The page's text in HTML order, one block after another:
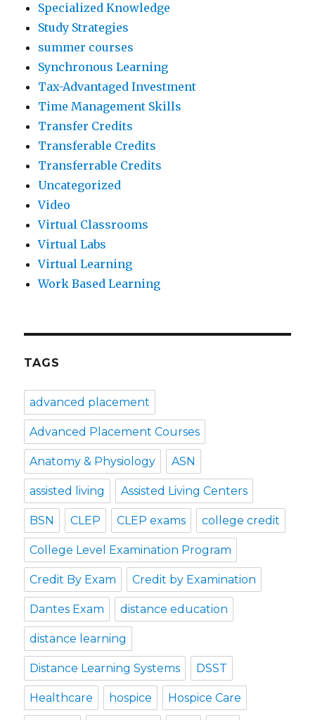
Specialized Knowledge
Study Strategies
summer courses
Synchronous Learning
Tax-Advantaged Investment
Time Management Skills
Transfer Credits
Transferable Credits
Transferrable Credits
Uncategorized
Video
Virtual Classrooms
Virtual Labs
Virtual Learning
Work Based Learning
TAGS
advanced placement
Advanced Placement Courses
Anatomy & Physiology ASN
assisted living Assisted Living Centers
BSN CLEP CLEP exams college credit
College Level Examination Program
Credit By Exam Credit by Examination
Dantes Exam distance education
distance learning
Distance Learning Systems DSST
Healthcare hospice Hospice Care